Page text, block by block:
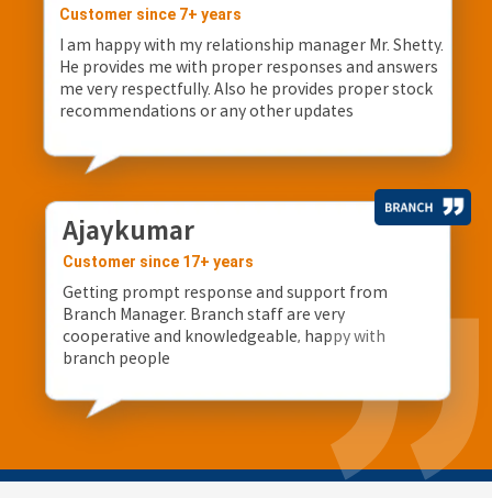
Customer since 7+ years
I am happy with my relationship manager Mr. Shetty.
He provides me with proper responses and answers
me very respectfully. Also he provides proper stock
recommendations or any other updates
Ajaykumar
Customer since 17+ years
Getting prompt response and support from
Branch Manager. Branch staff are very
cooperative and knowledgeable, happy with
branch people